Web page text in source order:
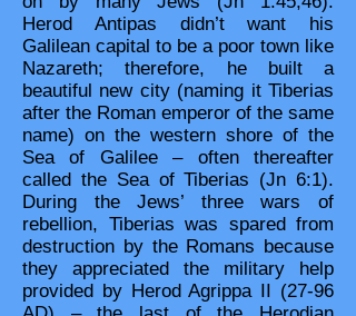
Herod Antipas didn’t want his
Galilean capital to be a poor town like
Nazareth; therefore, he built a
beautiful new city (naming it Tiberias
after the Roman emperor of the same
name) on the western shore of the
Sea of Galilee – often thereafter
called the Sea of Tiberias (Jn 6:1).
During the Jews’ three wars of
rebellion, Tiberias was spared from
destruction by the Romans because
they appreciated the military help
provided by Herod Agrippa II (27-96